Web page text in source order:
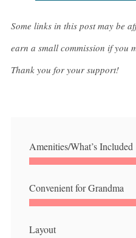
Some links in this post may be
earn a small commission if you
Thank you for your support!
Amenities/What’s Included
Convenient for Grandma
Layout